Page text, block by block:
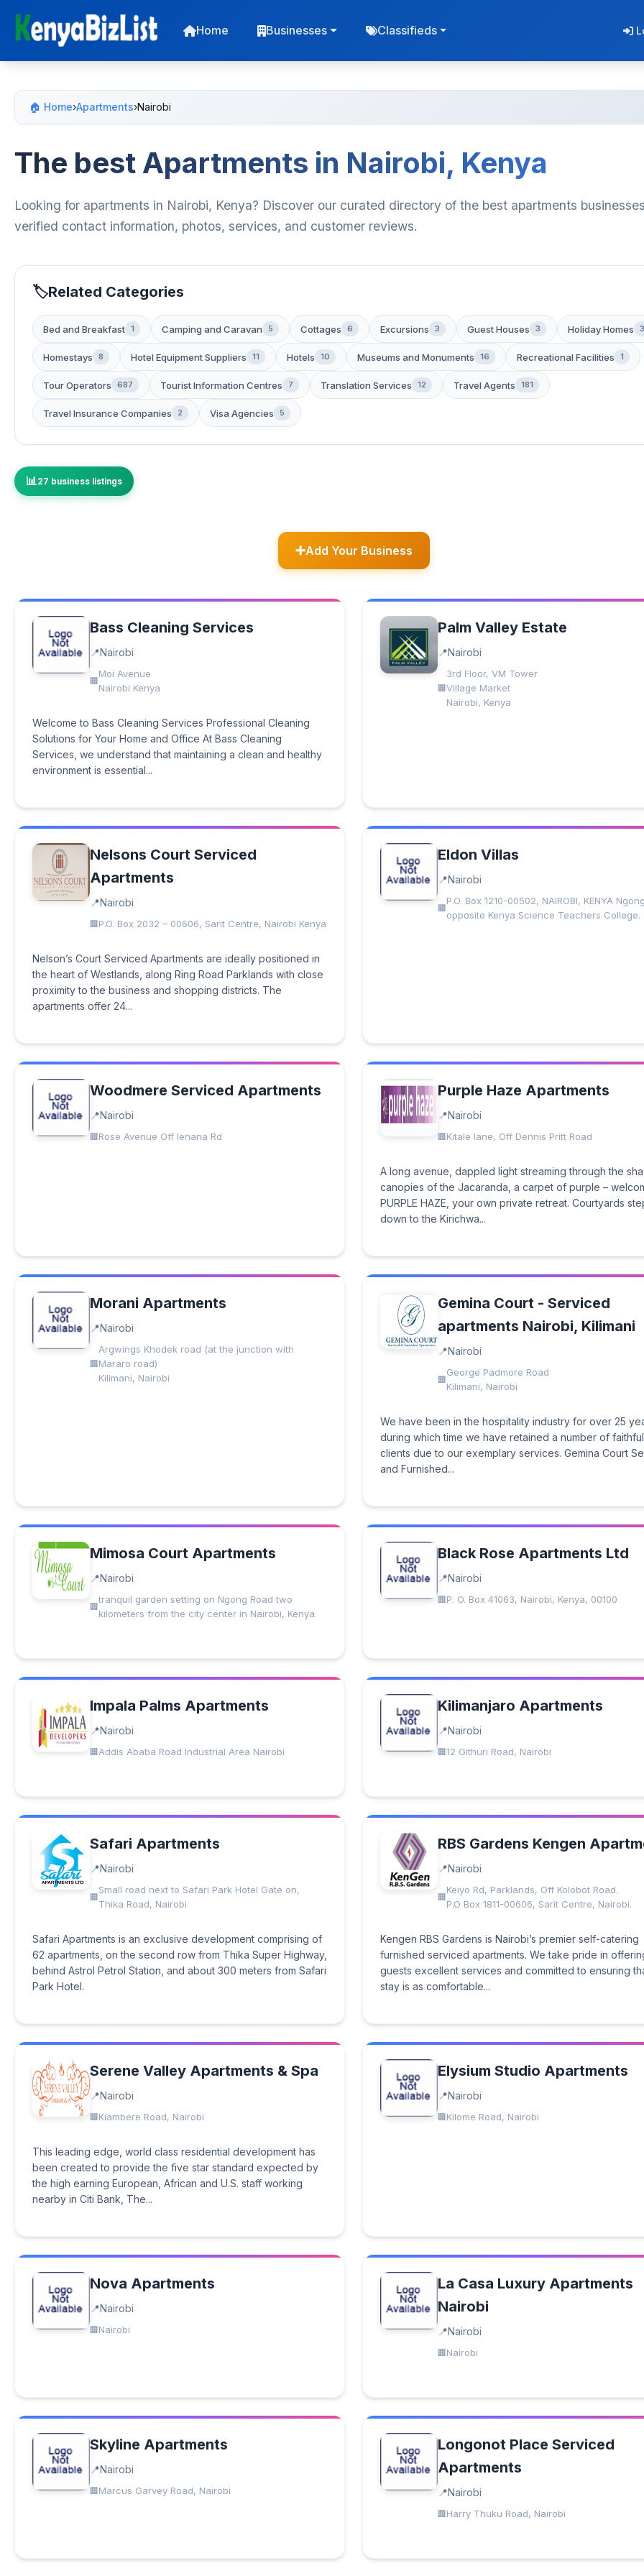
Home Businesses Classifieds
🏠 Home›Apartments›Nairobi
The best Apartments in Nairobi, Kenya
Looking for apartments in Nairobi, Kenya? Discover our curated directory of the best apartments
verified contact information, photos, services, and customer reviews.
Related Categories
Bed and Breakfast 1 Camping and Caravan 5 Cottages 6 Excursions 3 Guest Houses 3 Holiday Homes 3
Homestays 8 Hotel Equipment Suppliers 11 Hotels 10 Museums and Monuments 16 Recreational Facilities 1
Tour Operators 687 Tourist Information Centres 7 Translation Services 12 Travel Agents 181
Travel Insurance Companies 2 Visa Agencies 5
27 business listings
Add Your Business
Bass Cleaning Services
Nairobi
Moi Avenue
Nairobi Kenya
Welcome to Bass Cleaning Services Professional Cleaning
Solutions for Your Home and Office At Bass Cleaning
Services, we understand that maintaining a clean and healthy
environment is essential...
Palm Valley Estate
Nairobi
3rd Floor, VM Tower
Village Market
Nairobi, Kenya
Nelsons Court Serviced
Apartments
Nairobi
P.O. Box 2032 – 00606, Sarit Centre, Nairobi Kenya
Nelson’s Court Serviced Apartments are ideally positioned in
the heart of Westlands, along Ring Road Parklands with close
proximity to the business and shopping districts. The
apartments offer 24...
Eldon Villas
Nairobi
P.O. Box 1210-00502, NAIROBI, KENYA
opposite Kenya Science Teachers College.
Woodmere Serviced Apartments
Nairobi
Rose Avenue Off lenana Rd
Purple Haze Apartments
Nairobi
Kitale lane, Off Dennis Pritt Road
A long avenue, dappled light streaming through the
canopies of the Jacaranda, a carpet of purple –
PURPLE HAZE, your own private retreat. Courtyards
down to the Kirichwa...
Morani Apartments
Nairobi
Argwings Khodek road (at the junction with
Mararo road)
Kilimani, Nairobi
Gemina Court - Serviced
apartments Nairobi, Kilimani
Nairobi
George Padmore Road
Kilimani, Nairobi
We have been in the hospitality industry for over 25
during which time we have retained a number of faithful
clients due to our exemplary services. Gemina Court
and Furnished...
Mimosa Court Apartments
Nairobi
tranquil garden setting on Ngong Road two
kilometers from the city center in Nairobi, Kenya.
Black Rose Apartments Ltd
Nairobi
P. O. Box 41063, Nairobi, Kenya, 00100
Impala Palms Apartments
Nairobi
Addis Ababa Road Industrial Area Nairobi
Kilimanjaro Apartments
Nairobi
12 Githuri Road, Nairobi
Safari Apartments
Nairobi
Small road next to Safari Park Hotel Gate on,
Thika Road, Nairobi
Safari Apartments is an exclusive development comprising of
62 apartments, on the second row from Thika Super Highway,
behind Astrol Petrol Station, and about 300 meters from Safari
Park Hotel.
RBS Gardens Kengen
Nairobi
Keiyo Rd, Parklands, Off Kolobot Road.
P.O Box 1811-00606, Sarit Centre, Nairobi.
Kengen RBS Gardens is Nairobi’s premier self-catering
furnished serviced apartments. We take pride in
guests excellent services and committed to ensuring
stay is as comfortable...
Serene Valley Apartments & Spa
Nairobi
Kiambere Road, Nairobi
This leading edge, world class residential development has
been created to provide the five star standard expected by
the high earning European, African and U.S. staff working
nearby in Citi Bank, The...
Elysium Studio Apartments
Nairobi
Kilome Road, Nairobi
Nova Apartments
Nairobi
Nairobi
La Casa Luxury Apartments
Nairobi
Nairobi
Nairobi
Skyline Apartments
Nairobi
Marcus Garvey Road, Nairobi
Longonot Place Serviced
Apartments
Nairobi
Harry Thuku Road, Nairobi